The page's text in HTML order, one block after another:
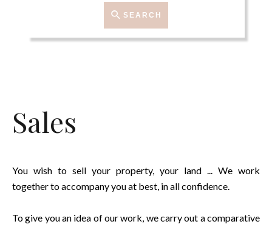
SEARCH
Sales
You wish to sell your property, your land ... We work
together to accompany you at best, in all confidence.
To give you an idea of our work, we carry out a comparative